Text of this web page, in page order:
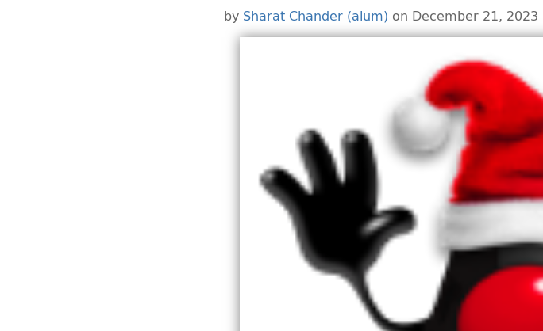
by Sharat Chander (alum) on December 21, 2023